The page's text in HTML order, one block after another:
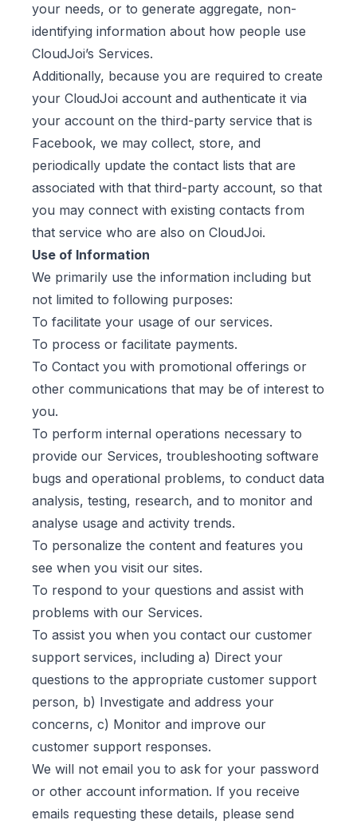
your needs, or to generate aggregate, non-
identifying information about how people use
CloudJoi’s Services.
Additionally, because you are required to create
your CloudJoi account and authenticate it via
your account on the third-party service that is
Facebook, we may collect, store, and
periodically update the contact lists that are
associated with that third-party account, so that
you may connect with existing contacts from
that service who are also on CloudJoi.
Use of Information
We primarily use the information including but
not limited to following purposes:
To facilitate your usage of our services.
To process or facilitate payments.
To Contact you with promotional offerings or
other communications that may be of interest to
you.
To perform internal operations necessary to
provide our Services, troubleshooting software
bugs and operational problems, to conduct data
analysis, testing, research, and to monitor and
analyse usage and activity trends.
To personalize the content and features you
see when you visit our sites.
To respond to your questions and assist with
problems with our Services.
To assist you when you contact our customer
support services, including a) Direct your
questions to the appropriate customer support
person, b) Investigate and address your
concerns, c) Monitor and improve our
customer support responses.
We will not email you to ask for your password
or other account information. If you receive
emails requesting these details, please send